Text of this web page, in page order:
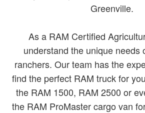
Greenville.
As a RAM Certified
understand the unique needs
ranchers. Our team has the
find the perfect RAM truck for
the RAM 1500, RAM 2500 or
the RAM ProMaster cargo van